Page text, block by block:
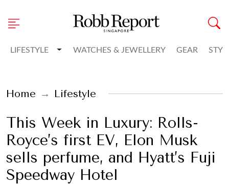
LIFESTYLE Toggle Dropdown
WATCHES & JEWELLERY GEAR
Home Lifestyle
This Week in Luxury: Rolls-
Royce’s first EV, Elon Musk
sells perfume, and Hyatt’s Fuji
Speedway Hotel